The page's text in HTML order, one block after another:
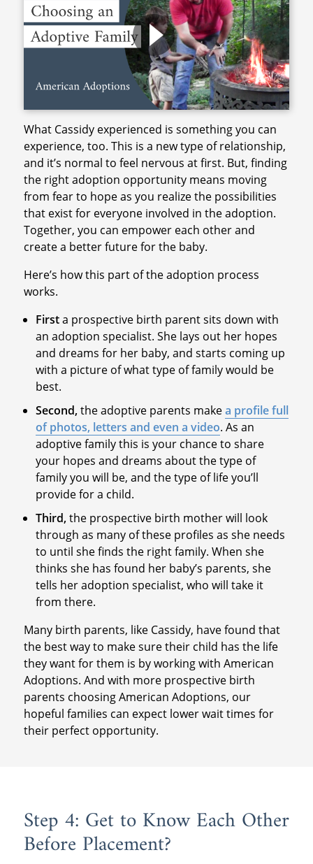
What Cassidy experienced is something you can
experience, too. This is a new type of relationship,
and it’s normal to feel nervous at first. But, finding
the right adoption opportunity means moving
from fear to hope as you realize the possibilities
that exist for everyone involved in the adoption.
Together, you can empower each other and
create a better future for the baby.
Here’s how this part of the adoption process
works.
Firsta prospective birth parent sits down with
an adoption specialist. She lays out her hopes
and dreams for her baby, and starts coming up
with a picture of what type of family would be
best.
Second,the adoptive parents makea profile full
of photos, letters and even a video. As an
adoptive family this is your chance to share
your hopes and dreams about the type of
family you will be, and the type of life you’ll
provide for a child.
Third,the prospective birth mother will look
through as many of these profiles as she needs
to until she finds the right family. When she
thinks she has found her baby’s parents, she
tells her adoption specialist, who will take it
from there.
Many birth parents, like Cassidy, have found that
the best way to make sure their child has the life
they want for them is by working with American
Adoptions. And with more prospective birth
parents choosing American Adoptions, our
hopeful families can expect lower wait times for
their perfect opportunity.
Step 4: Get to Know Each Other
Before Placement?